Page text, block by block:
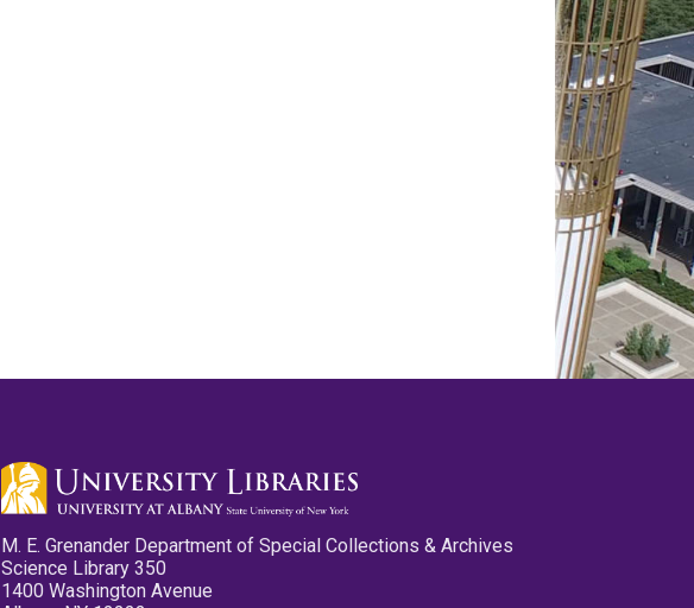
M. E. Grenander Department of Special Collections & Archives
Science Library 350
1400 Washington Avenue